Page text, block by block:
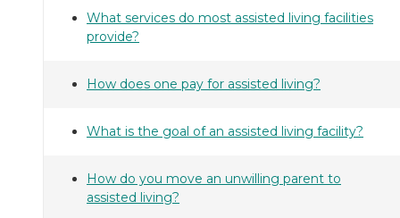
What services do most assisted living facilities
provide?
How does one pay for assisted living?
What is the goal of an assisted living facility?
How do you move an unwilling parent to
assisted living?